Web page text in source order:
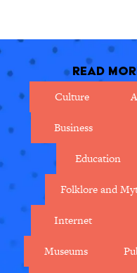
Read
Culture
Business
Education
Folklore and
Internet
Museums